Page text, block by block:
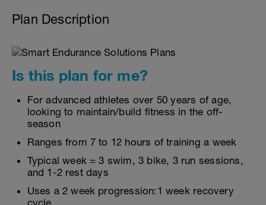
Plan Description
Is this plan for me?
For advanced athletes over 50 years of age,
looking to maintain/build fitness in the off-
season
Ranges from 7 to 12 hours of training a week
Typical week = 3 swim, 3 bike, 3 run sessions,
and 1-2 rest days
Uses a 2 week progression:1 week recovery
cycle